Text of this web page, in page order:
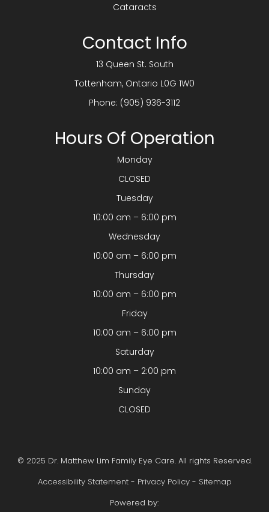
Cataracts
Contact Info
13 Queen St. South
​​​​​​​Tottenham, Ontario L0G 1W0
Phone: (905) 936-3112
Hours Of Operation
Monday
CLOSED
Tuesday
10:00 am – 6:00 pm
Wednesday
10:00 am – 6:00 pm
Thursday
10:00 am – 6:00 pm
Friday
10:00 am – 6:00 pm
Saturday
10:00 am – 2:00 pm
Sunday
CLOSED
© 2025 Dr. Matthew Lim Family Eye Care. All rights Reserved.
Accessibility Statement- Privacy Policy- Sitemap
Powered by: